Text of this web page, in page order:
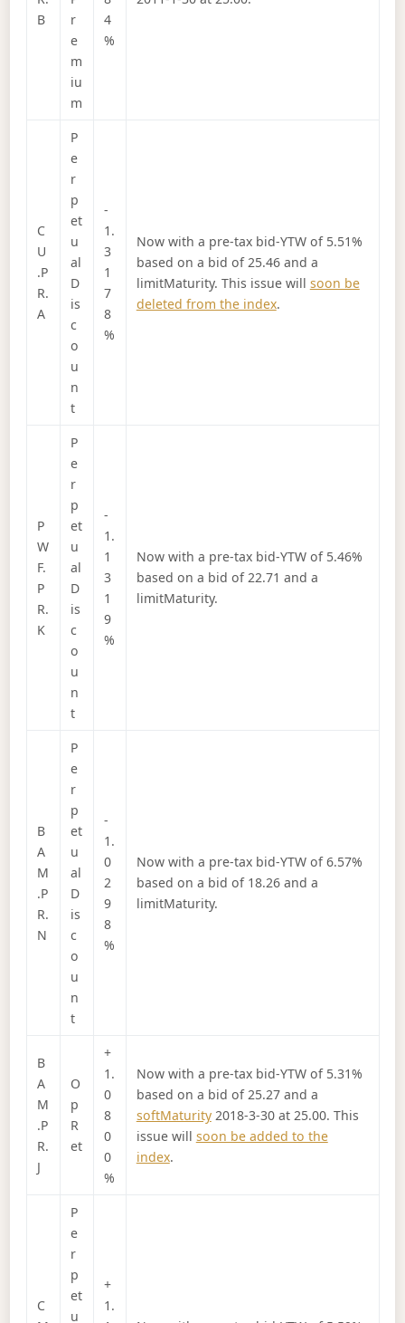
B
r
e
m
iu
m
4
%
C
U
.P
R.
A
P
e
r
p
et
u
al
D
is
c
o
u
n
t
-
1.
3
1
7
8
%
Now with a pre-tax bid-YTW of 5.51%
based on a bid of 25.46 and a
limitMaturity. This issue will soon be
deleted from the index.
P
W
F.
P
R.
K
P
e
r
p
et
u
al
D
is
c
o
u
n
t
-
1.
1
3
1
9
%
Now with a pre-tax bid-YTW of 5.46%
based on a bid of 22.71 and a
limitMaturity.
B
A
M
.P
R.
N
P
e
r
p
et
u
al
D
is
c
o
u
n
t
-
1.
0
2
9
8
%
Now with a pre-tax bid-YTW of 6.57%
based on a bid of 18.26 and a
limitMaturity.
B
A
M
.P
R.
J
O
p
R
et
+
1.
0
8
0
0
%
Now with a pre-tax bid-YTW of 5.31%
based on a bid of 25.27 and a
softMaturity2018-3-30 at 25.00. This
issue will soon be added to the
index.
C
P
e
r
p
et
u
+
1.